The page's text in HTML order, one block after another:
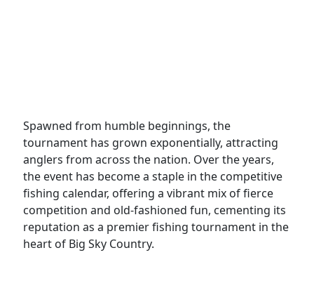
Spawned from humble beginnings, the
tournament has grown exponentially, attracting
anglers from across the nation. Over the years,
the event has become a staple in the competitive
fishing calendar, offering a vibrant mix of fierce
competition and old-fashioned fun, cementing its
reputation as a premier fishing tournament in the
heart of Big Sky Country.